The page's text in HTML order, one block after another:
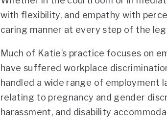
with flexibility, and empathy with
caring manner at every step of the
Much of Katie’s practice focuses on
have suffered workplace
handled a wide range of employment
relating to pregnancy and gender
harassment, and disability